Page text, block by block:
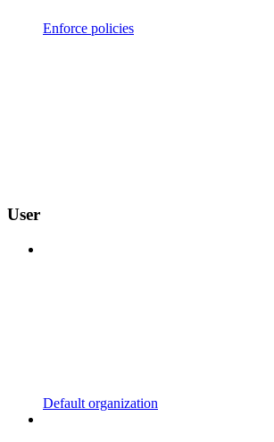
Enforce policies
User
Default organization